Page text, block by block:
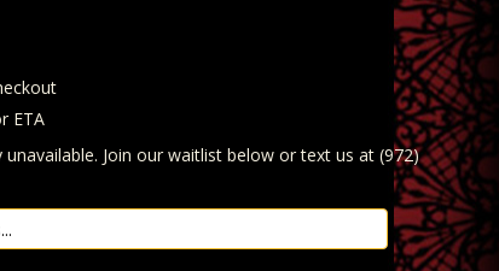
ETA
Join our waitlist below or text us at (972)